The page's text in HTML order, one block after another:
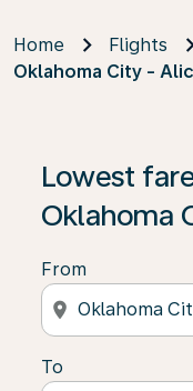
Home Flights
Oklahoma City -
Lowest
Oklahoma
From
location_on
To
If no results are